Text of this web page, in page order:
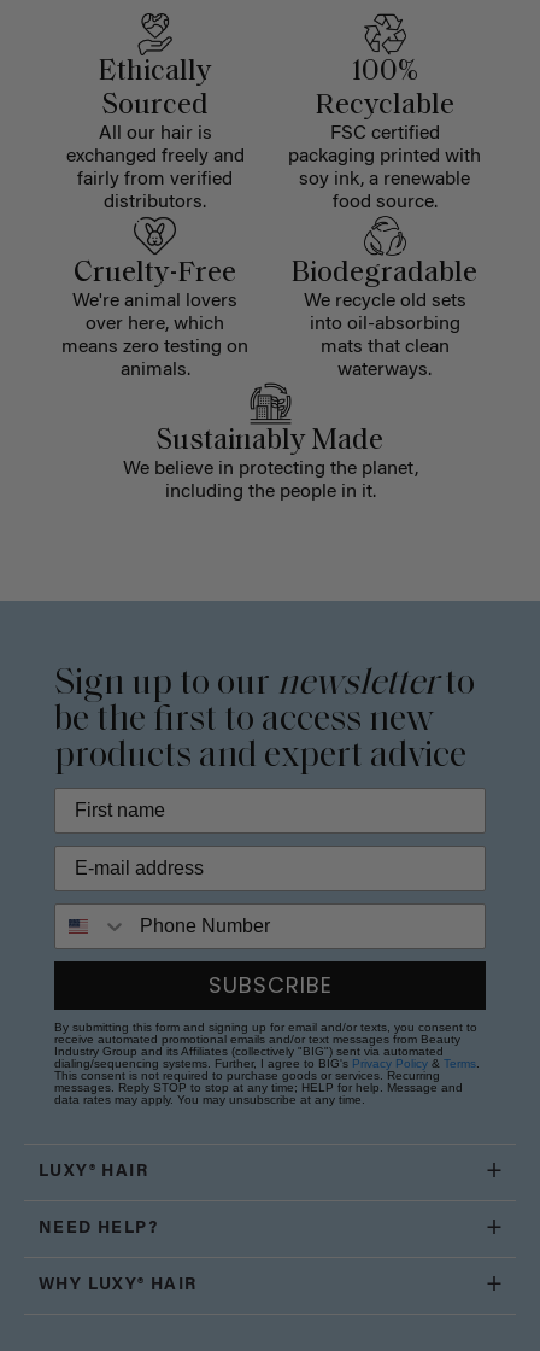
Ethically
Sourced
All our hair is
exchanged freely and
fairly from verified
distributors.
100%
Recyclable
FSC certified
packaging printed with
soy ink, a renewable
food source.
Cruelty-Free
We're animal lovers
over here, which
means zero testing on
animals.
Biodegradable
We recycle old sets
into oil-absorbing
mats that clean
waterways.
Sustainably Made
We believe in protecting the planet,
including the people in it.
Sign up to our newsletterto
be the first to access new
products and expert advice
SUBSCRIBE
By submitting this form and signing up for email and/or texts, you consent to
receive automated promotional emails and/or text messages from Beauty
Industry Group and its Affiliates (collectively "BIG") sent via automated
dialing/sequencing systems. Further, I agree to BIG's Privacy Policy & Terms
This consent is not required to purchase goods or services. Recurring
messages. Reply STOP to stop at any time; HELP for help. Message and
data rates may apply. You may unsubscribe at any time.
LUXY® HAIR
NEED HELP?
WHY LUXY® HAIR